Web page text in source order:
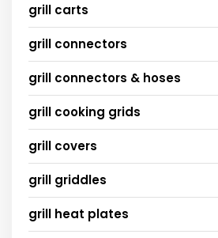
grill carts
grill connectors
grill connectors & hoses
grill cooking grids
grill covers
grill griddles
grill heat plates